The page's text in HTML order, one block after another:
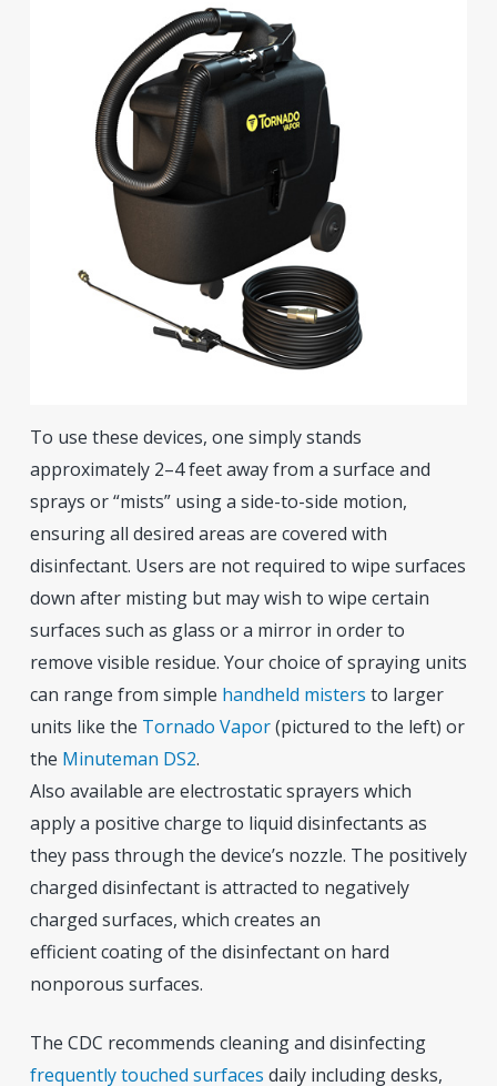
To use these devices, one simply stands
approximately 2–4 feet away from a surface and
sprays or “mists” using a side-to-side motion,
ensuring all desired areas are covered with
disinfectant. Users are not required to wipe surfaces
down after misting but may wish to wipe certain
surfaces such as glass or a mirror in order to
remove visible residue. Your choice of spraying units
can range from simple handheld misters to larger
units like the Tornado Vapor(pictured to the left) or
the Minuteman DS2.
Also available are electrostatic sprayers which
apply a positive charge to liquid disinfectants as
they pass through the device’s nozzle. The positively
charged disinfectant is attracted to negatively
charged surfaces, which creates an
efficient coating of the disinfectant on hard
nonporous surfaces.
The CDC recommends cleaning and disinfecting
frequently touched surfaces daily including desks,